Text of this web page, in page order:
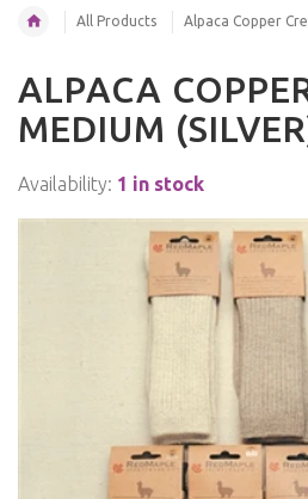
All Products Alpaca Copper
ALPACA
MEDIUM
Availability: 1 in stock